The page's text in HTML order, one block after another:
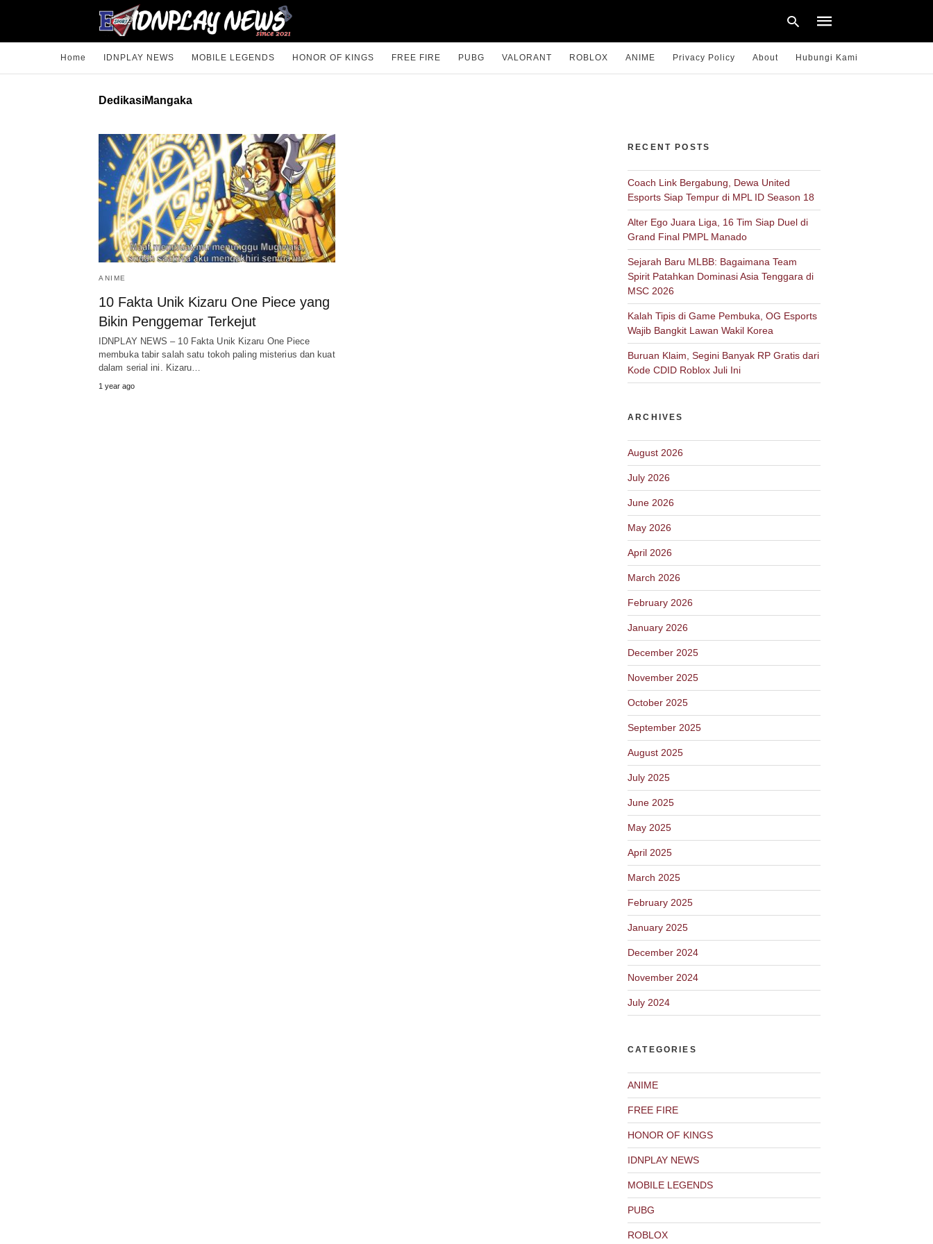
Home IDNPLAY NEWS MOBILE LEGENDS HONOR OF KINGS FREE FIRE PUBG VALORANT ROBLOX ANIME Privacy Policy About Hubungi Kami
DedikasiMangaka
ANIME
10 Fakta Unik Kizaru One Piece yang
Bikin Penggemar Terkejut
IDNPLAY NEWS – 10 Fakta Unik Kizaru One Piece
membuka tabir salah satu tokoh paling misterius dan kuat
dalam serial ini. Kizaru…
1 year ago
RECENT POSTS
Coach Link Bergabung, Dewa United
Esports Siap Tempur di MPL ID Season 18
Alter Ego Juara Liga, 16 Tim Siap Duel di
Grand Final PMPL Manado
Sejarah Baru MLBB: Bagaimana Team
Spirit Patahkan Dominasi Asia Tenggara di
MSC 2026
Kalah Tipis di Game Pembuka, OG Esports
Wajib Bangkit Lawan Wakil Korea
Buruan Klaim, Segini Banyak RP Gratis dari
Kode CDID Roblox Juli Ini
ARCHIVES
August 2026
July 2026
June 2026
May 2026
April 2026
March 2026
February 2026
January 2026
December 2025
November 2025
October 2025
September 2025
August 2025
July 2025
June 2025
May 2025
April 2025
March 2025
February 2025
January 2025
December 2024
November 2024
July 2024
CATEGORIES
ANIME
FREE FIRE
HONOR OF KINGS
IDNPLAY NEWS
MOBILE LEGENDS
PUBG
ROBLOX